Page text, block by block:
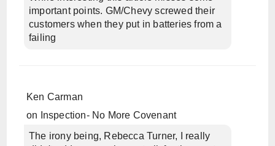
important points. GM/Chevy screwed their
customers when they put in batteries from a
failing
Ken Carman
on
Inspection- No More Covenant
The irony being, Rebecca Turner, I really